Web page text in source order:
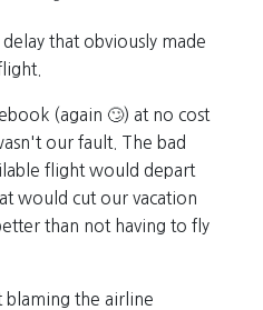
that obviously made
(again 🙄) at no cost
our fault. The bad
flight would depart
would cut our vacation
than not having to fly
blaming the airline